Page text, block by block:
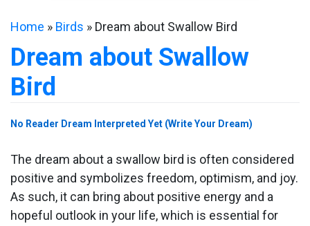
Home » Birds » Dream about Swallow Bird
Dream about Swallow
Bird
No Reader Dream Interpreted Yet (Write Your Dream)
The dream about a swallow bird is often considered
positive and symbolizes freedom, optimism, and joy.
As such, it can bring about positive energy and a
hopeful outlook in your life, which is essential for